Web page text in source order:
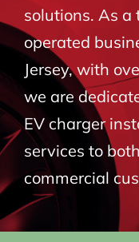
solutions. As
operated
Jersey, with
we are
EV charger
services to
commercial